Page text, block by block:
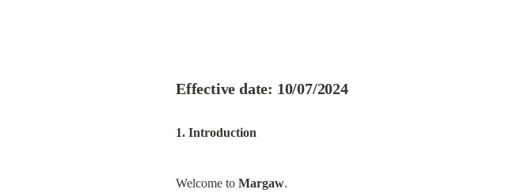
Effective date: 10/07/2024
1. Introduction
Welcome to Margaw.